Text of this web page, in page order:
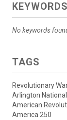
KEYWORDS
No keywords
TAGS
Revolutionary
Arlington
American
America 250